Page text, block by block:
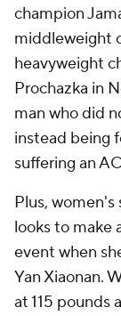
champion
middleweight
heavyweight
Prochazka in
man who did
instead being
suffering an
Plus,
looks to make
event when
Yan Xiaonan.
at 115 pounds